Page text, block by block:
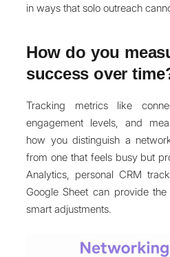
in ways that solo outreach
How do you
success over
Tracking metrics like
engagement levels, and
how you distinguish a
from one that feels busy but
Analytics, personal CRM
Google Sheet can provide
smart adjustments.